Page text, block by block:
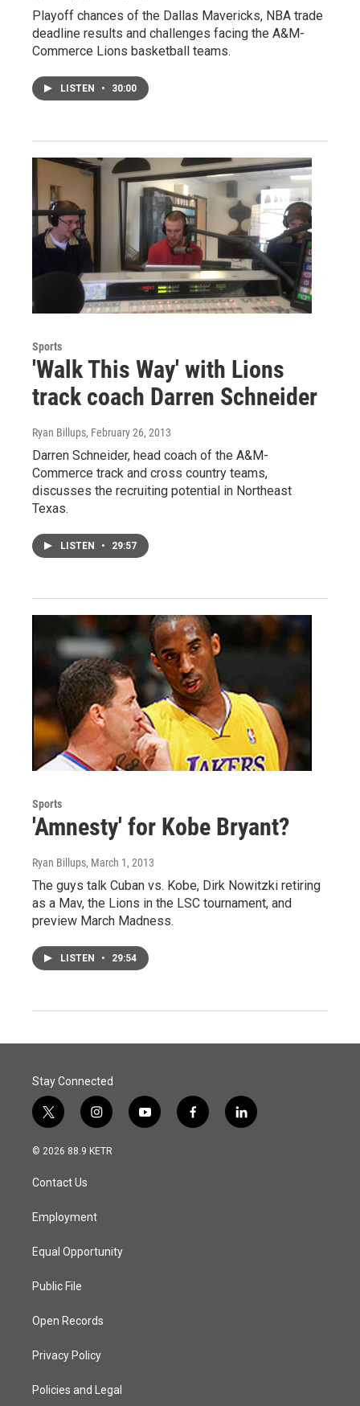
Playoff chances of the Dallas Mavericks, NBA trade
deadline results and challenges facing the A&M-
Commerce Lions basketball teams.
LISTEN • 30:00
Sports
'Walk This Way' with Lions
track coach Darren Schneider
Ryan Billups, February 26, 2013
Darren Schneider, head coach of the A&M-
Commerce track and cross country teams,
discusses the recruiting potential in Northeast
Texas.
LISTEN • 29:57
Sports
'Amnesty' for Kobe Bryant?
Ryan Billups, March 1, 2013
The guys talk Cuban vs. Kobe, Dirk Nowitzki retiring
as a Mav, the Lions in the LSC tournament, and
preview March Madness.
LISTEN • 29:54
Stay Connected
t
w
i
t
e
i
n
s
a
y
o
f
a
l
i
© 2026 88.9 KETR
Contact Us
Employment
Equal Opportunity
Public File
Open Records
Privacy Policy
Policies and Legal